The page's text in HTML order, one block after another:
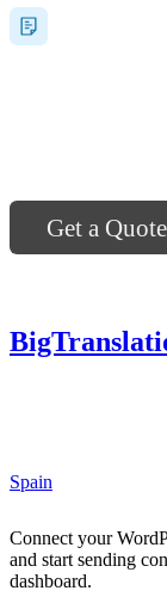
Get a Quote
Spain
Connect your
and start sending
dashboard.